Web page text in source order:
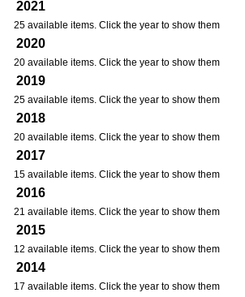
2021
25 available items. Click the year to show them
2020
20 available items. Click the year to show them
2019
25 available items. Click the year to show them
2018
20 available items. Click the year to show them
2017
15 available items. Click the year to show them
2016
21 available items. Click the year to show them
2015
12 available items. Click the year to show them
2014
17 available items. Click the year to show them